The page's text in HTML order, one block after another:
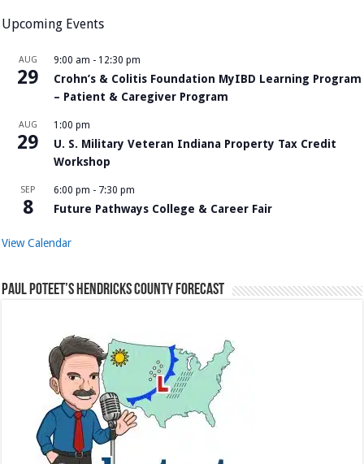
Upcoming Events
AUG
29
9:00 am - 12:30 pm
Crohn’s & Colitis Foundation MyIBD Learning Program
– Patient & Caregiver Program
AUG
29
1:00 pm
U. S. Military Veteran Indiana Property Tax Credit
Workshop
SEP
8
6:00 pm - 7:30 pm
Future Pathways College & Career Fair
View Calendar
Paul Poteet’s Hendricks County Forecast